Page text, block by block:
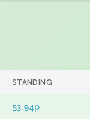
STANDING
53.94p